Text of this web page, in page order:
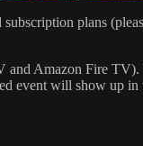
plans
Amazon Fire
event will show up